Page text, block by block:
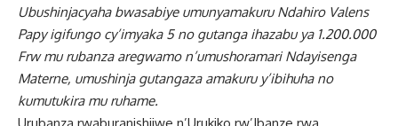
Ubushinjacyaha bwasabiye umunyamakuru Ndahiro Valens
Papy igifungo cy’imyaka 5 no gutanga ihazabu ya 1.200.000
Frw mu rubanza aregwamo n’umushoramari Ndayisenga
Materne, umushinja gutangaza amakuru y’ibihuha no
kumutukira mu ruhame.